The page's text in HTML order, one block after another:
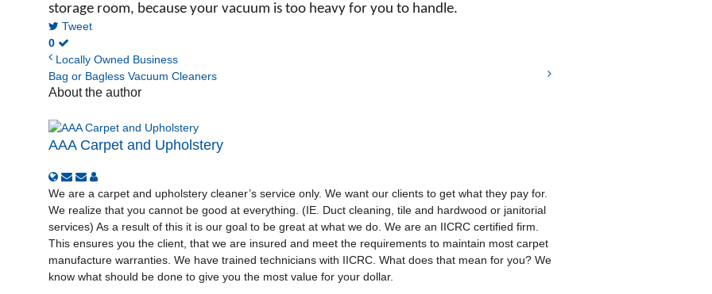
storage room, because your vacuum is too heavy for you to handle.
Tweet
0
Locally Owned Business
Bag or Bagless Vacuum Cleaners
About the author
AAA Carpet and Upholstery
We are a carpet and upholstery cleaner’s service only. We want our clients to get what they pay for.
We realize that you cannot be good at everything. (IE. Duct cleaning, tile and hardwood or janitorial
services) As a result of this it is our goal to be great at what we do. We are an IICRC certified firm.
This ensures you the client, that we are insured and meet the requirements to maintain most carpet
manufacture warranties. We have trained technicians with IICRC. What does that mean for you? We
know what should be done to give you the most value for your dollar.